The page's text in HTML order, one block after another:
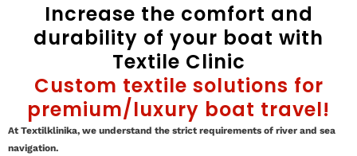
Increase the comfort and
durability of your boat with
Textile Clinic
Custom textile solutions for
premium/luxury boat travel!
At Textilklinika, we understand the strict requirements of river and sea
navigation.